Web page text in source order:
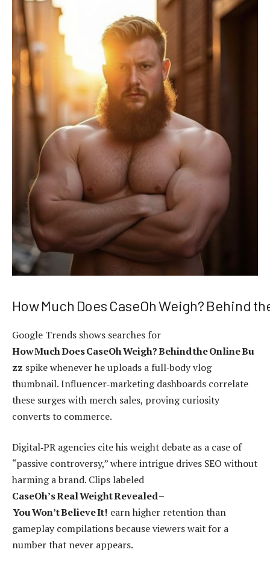
How Much Does CaseOh Weigh? Behind
Google Trends shows searches for
How Much Does CaseOh Weigh? Behind the Online Bu
zz spike whenever he uploads a full‑body vlog
thumbnail. Influencer‑marketing dashboards correlate
these surges with merch sales, proving curiosity
converts to commerce.
Digital‑PR agencies cite his weight debate as a case of
“passive controversy,” where intrigue drives SEO without
harming a brand. Clips labeled
CaseOh’s Real Weight Revealed –
You Won’t Believe It! earn higher retention than
gameplay compilations because viewers wait for a
number that never appears.